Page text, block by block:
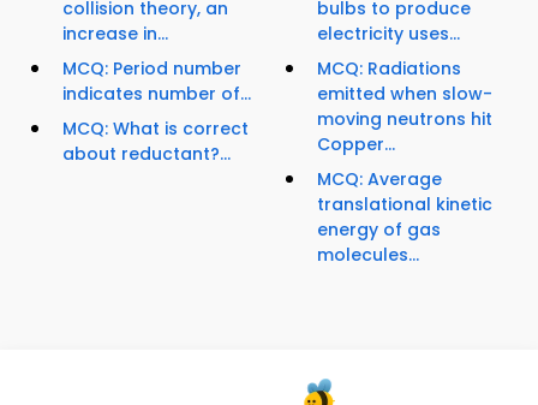
collision theory, an
increase in...
MCQ: Period number
indicates number of...
MCQ: What is correct
about reductant?...
bulbs to produce
electricity uses...
MCQ: Radiations
emitted when slow-
moving neutrons hit
Copper...
MCQ: Average
translational kinetic
energy of gas
molecules...